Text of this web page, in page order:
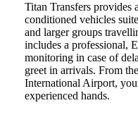
Titan Transfers provides
conditioned vehicles
and larger groups
includes a professional,
monitoring in case of
greet in arrivals. From
International Airport,
experienced hands.